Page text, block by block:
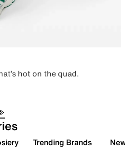
hot on the quad.
Trending Brands